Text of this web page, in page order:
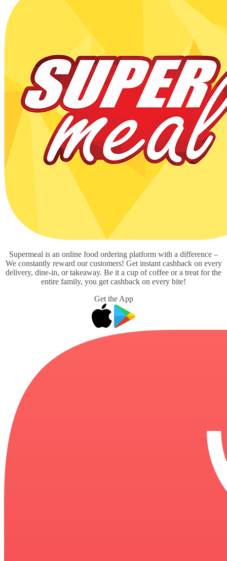
Supermeal is an online food ordering platform with a difference –
We constantly reward our customers! Get instant cashback on every
delivery, dine-in, or takeaway. Be it a cup of coffee or a treat for the
entire family, you get cashback on every bite!
Get the App